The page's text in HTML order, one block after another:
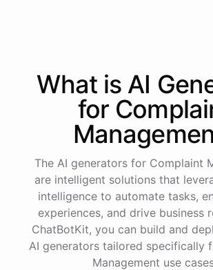
and I'll retrieve the customer details for
The order number is 123456.
are customer for order
John
Email
john.doe@email.com
What is AI
for
The AI generators for Complaint
are intelligent solutions that
intelligence to automate tasks,
experiences, and drive business
ChatBotKit, you can build and
AI generators tailored specifically
Management use